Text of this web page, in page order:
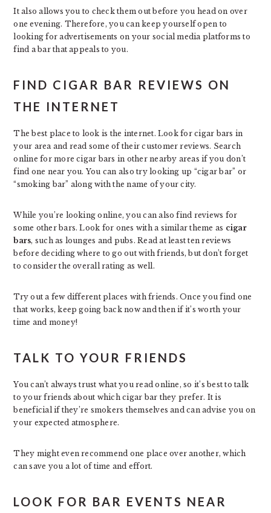
It also allows you to check them out before you head on over
one evening. Therefore, you can keep yourself open to
looking for advertisements on your social media platforms to
find a bar that appeals to you.
FIND CIGAR BAR REVIEWS ON
THE INTERNET
The best place to look is the internet. Look for cigar bars in
your area and read some of their customer reviews. Search
online for more cigar bars in other nearby areas if you don’t
find one near you. You can also try looking up “cigar bar” or
“smoking bar” along with the name of your city.
While you’re looking online, you can also find reviews for
some other bars. Look for ones with a similar theme as cigar
bars, such as lounges and pubs. Read at least ten reviews
before deciding where to go out with friends, but don’t forget
to consider the overall rating as well.
Try out a few different places with friends. Once you find one
that works, keep going back now and then if it’s worth your
time and money!
TALK TO YOUR FRIENDS
You can’t always trust what you read online, so it’s best to talk
to your friends about which cigar bar they prefer. It is
beneficial if they’re smokers themselves and can advise you on
your expected atmosphere.
They might even recommend one place over another, which
can save you a lot of time and effort.
LOOK FOR BAR EVENTS NEAR